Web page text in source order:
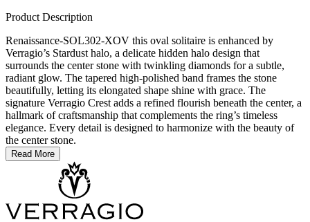
Product Description
Renaissance-SOL302-XOV this oval solitaire is enhanced by
Verragio’s Stardust halo, a delicate hidden halo design that
surrounds the center stone with twinkling diamonds for a subtle,
radiant glow. The tapered high-polished band frames the stone
beautifully, letting its elongated shape shine with grace. The
signature Verragio Crest adds a refined flourish beneath the center, a
hallmark of craftsmanship that complements the ring’s timeless
elegance. Every detail is designed to harmonize with the beauty of
the center stone.
Read More